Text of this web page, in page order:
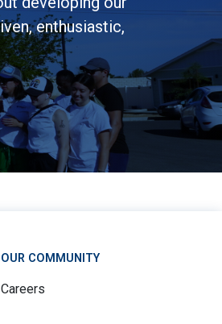
enthusiastic,
OUR COMMUNITY
Careers